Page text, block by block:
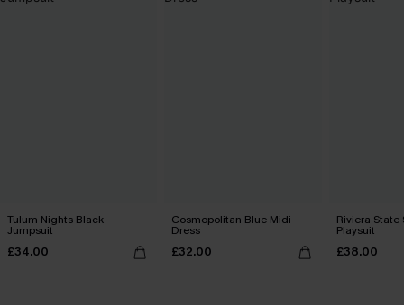
Tulum Nights Black
Jumpsuit
£34.00
Cosmopolitan Blue Midi
Dress
£32.00
Riviera State
Playsuit
£38.00